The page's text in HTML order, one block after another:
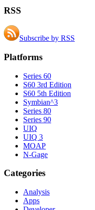
RSS
Subscribe by RSS
Platforms
Series 60
S60 3rd Edition
S60 5th Edition
Symbian^3
Series 80
Series 90
UIQ
UIQ 3
MOAP
N-Gage
Categories
Analysis
Apps